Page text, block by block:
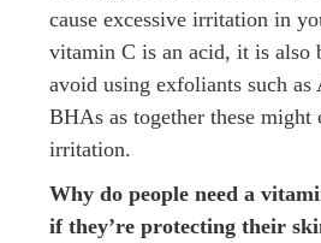
cause excessive irritation in
vitamin C is an acid, it is also
avoid using exfoliants such as
BHAs as together these might
irritation.
Why do people need a
if they’re protecting their